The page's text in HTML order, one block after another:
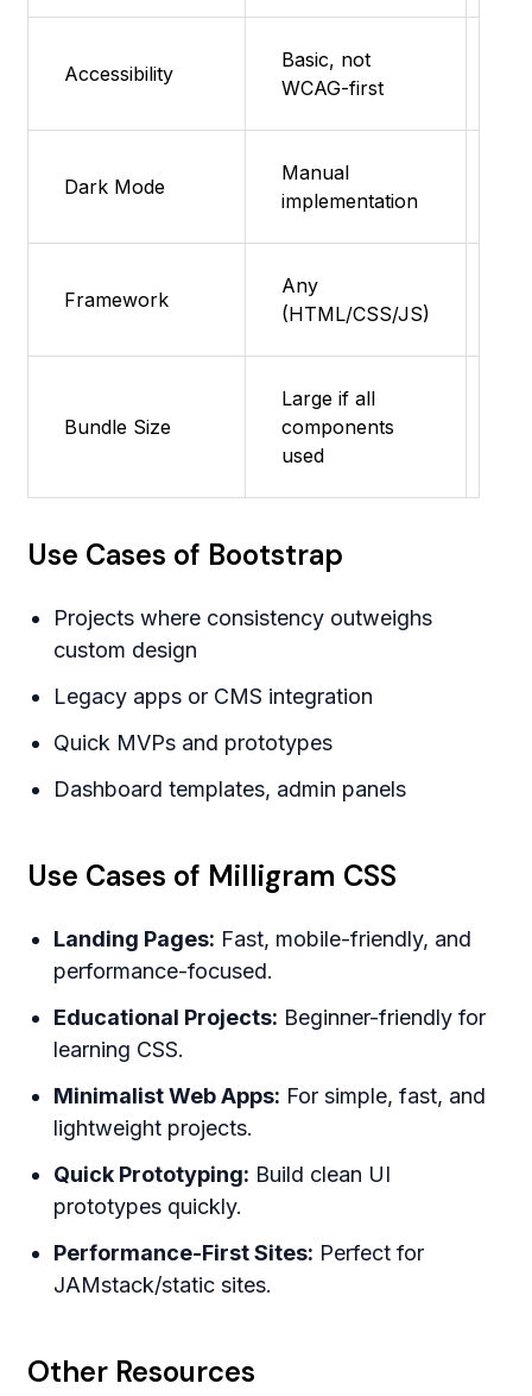
Accessibility
Basic, not
WCAG-first
Dark Mode
Manual
implementation
Framework
Any
(HTML/CSS/JS)
Bundle Size
Large if all
components
used
Use Cases of Bootstrap
Projects where consistency outweighs
custom design
Legacy apps or CMS integration
Quick MVPs and prototypes
Dashboard templates, admin panels
Use Cases of Milligram CSS
Landing Pages: Fast, mobile-friendly, and
performance-focused.
Educational Projects: Beginner-friendly for
learning CSS.
Minimalist Web Apps: For simple, fast, and
lightweight projects.
Quick Prototyping: Build clean UI
prototypes quickly.
Performance-First Sites: Perfect for
JAMstack/static sites.
Other Resources